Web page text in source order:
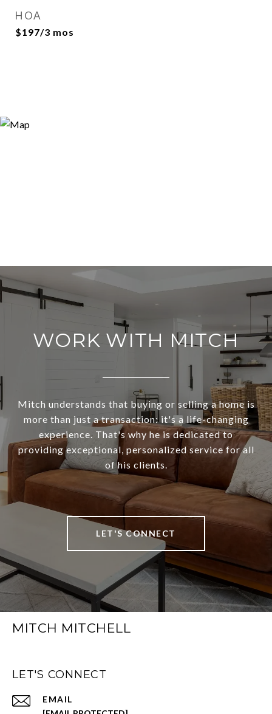
HOA
$197/3 mos
WORK WITH MITCH
Mitch understands that buying or selling a home is
more than just a transaction: it's a life-changing
experience. That's why he is dedicated to
providing exceptional, personalized service for all
of his clients.
LET'S CONNECT
MITCH MITCHELL
LET'S CONNECT
EMAIL